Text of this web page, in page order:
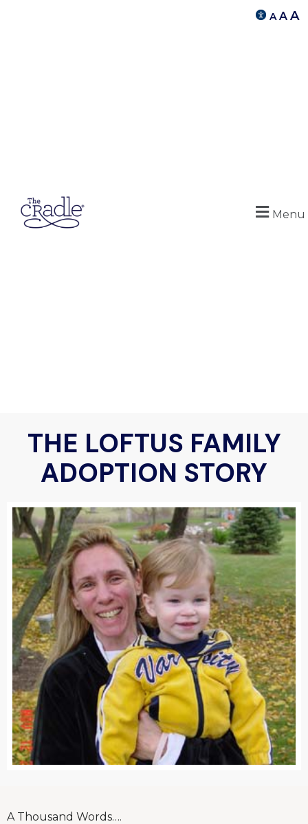
A A A
Menu
THE LOFTUS FAMILY
ADOPTION STORY
A Thousand Words….